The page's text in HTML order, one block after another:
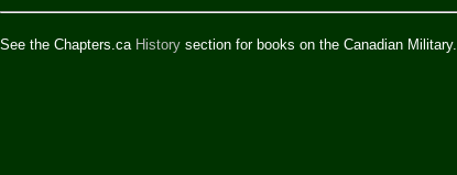
See the Chapters.ca History section for books on the Canadian Military.